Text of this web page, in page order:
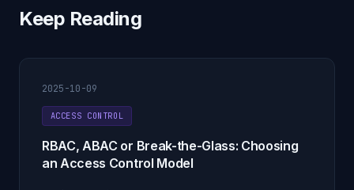
Keep Reading
2025-10-09
ACCESS CONTROL
RBAC, ABAC or Break-the-Glass: Choosing
an Access Control Model